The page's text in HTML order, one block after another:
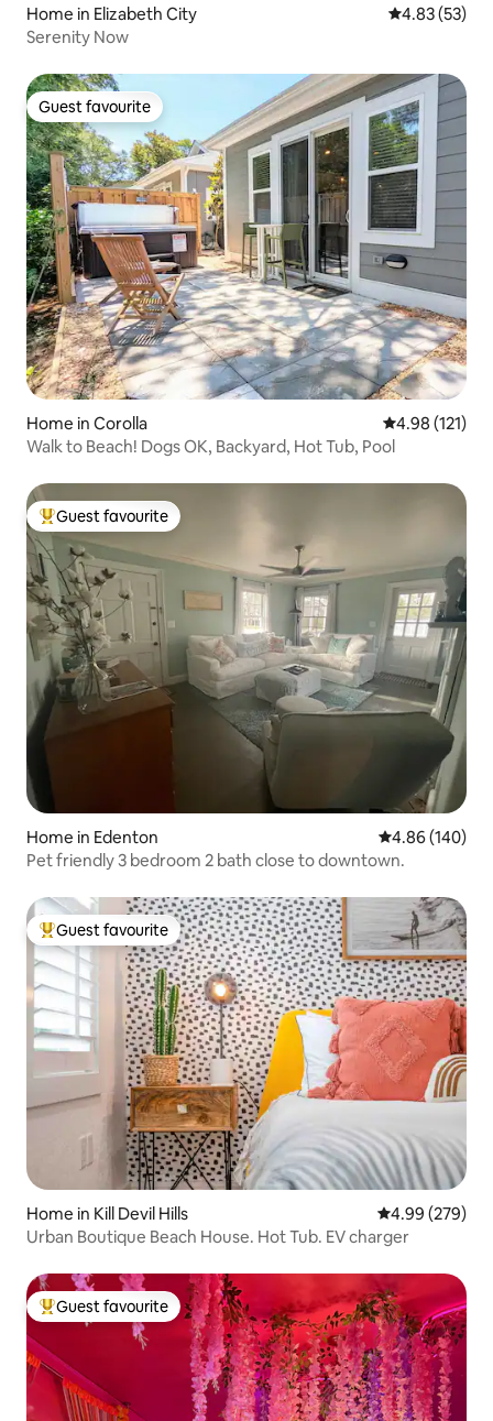
Home in Elizabeth City 4.83 out of 5
4.83 (53)
Serenity Now
Guest favourite
Guest favourite
Home in Corolla 4.98 out of 5
4.98 (121)
Walk to Beach! Dogs OK, Backyard, Hot Tub, Pool
Top guest favourite
Guest favourite
Home in Edenton 4.86 out of 5
4.86 (140)
Pet friendly 3 bedroom 2 bath close to downtown.
Top guest favourite
Guest favourite
Home in Kill Devil Hills 4.99 out of 5
4.99 (279)
Urban Boutique Beach House. Hot Tub. EV charger
Top guest favourite
Guest favourite